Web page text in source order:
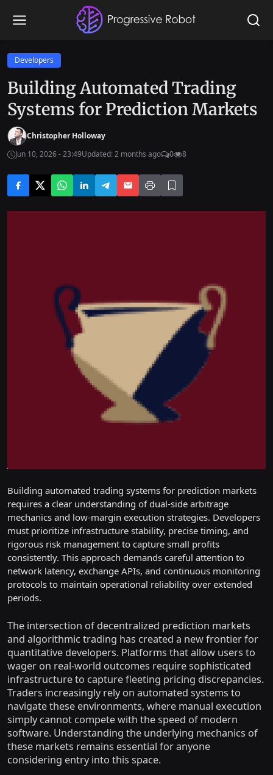
Developers
Building Automated Trading
Systems for Prediction Markets
Christopher Holloway
Jun 10, 2026 - 23:49Updated: 2 months ago 0 8
Building automated trading systems for prediction markets
requires a clear understanding of dual-side arbitrage
mechanics and low-margin execution strategies. Developers
must prioritize infrastructure stability, precise timing, and
rigorous risk management to capture small profits
consistently. This approach demands careful attention to
network latency, exchange APIs, and continuous monitoring
protocols to maintain operational reliability over extended
periods.
The intersection of decentralized prediction markets
and algorithmic trading has created a new frontier for
quantitative developers. Platforms that allow users to
wager on real-world outcomes require sophisticated
infrastructure to capture fleeting pricing discrepancies.
Traders increasingly rely on automated systems to
navigate these environments, where manual execution
simply cannot compete with the speed of modern
software. Understanding the underlying mechanics of
these markets remains essential for anyone
considering entry into this space.